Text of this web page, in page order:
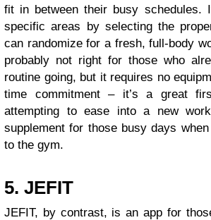
fit in between their busy schedules.
specific areas by selecting the
can randomize for a fresh, full-body
probably not right for those who
routine going, but it requires no
time commitment – it’s a great
attempting to ease into a new
supplement for those busy days
to the gym.
5. JEFIT
JEFIT, by contrast, is an app for